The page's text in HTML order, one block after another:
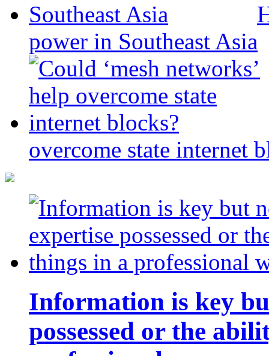
power in Southeast Asia
overcome state internet
Information is key
possessed or the